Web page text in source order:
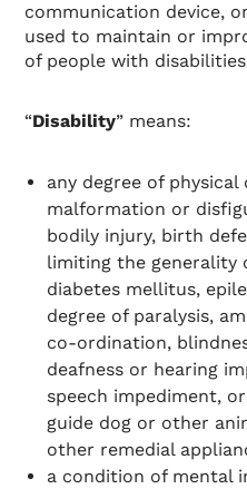
communication device,
used to maintain or
of people with
“Disability” means:
any degree of
malformation or
bodily injury, birth
limiting the generality
diabetes mellitus,
degree of paralysis,
co-ordination,
deafness or hearing
speech impediment,
guide dog or other
other remedial
a condition of mental